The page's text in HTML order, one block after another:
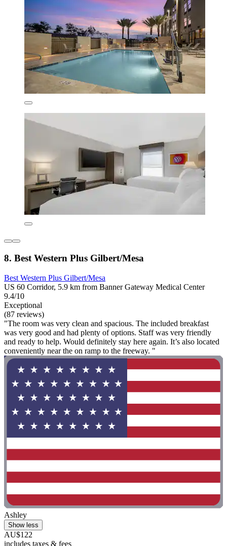
8. Best Western Plus Gilbert/Mesa
Best Western Plus Gilbert/Mesa
US 60 Corridor, 5.9 km from Banner Gateway Medical Center
9.4/10
Exceptional
(87 reviews)
"The room was very clean and spacious. The included breakfast
was very good and had plenty of options. Staff was very friendly
and ready to help. Would definitely stay here again. It’s also located
conveniently near the on ramp to the freeway. "
Ashley
Show less
AU$122
includes taxes & fees